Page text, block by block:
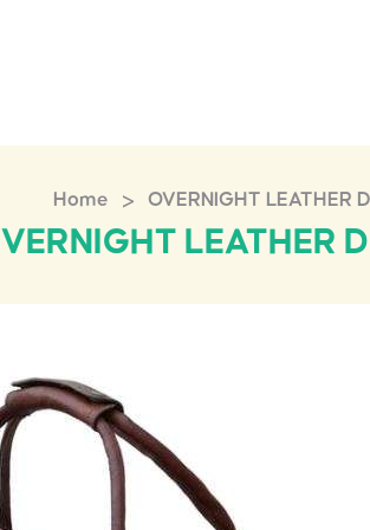
Home > OVERNIGHT LEATHER
LEATHER